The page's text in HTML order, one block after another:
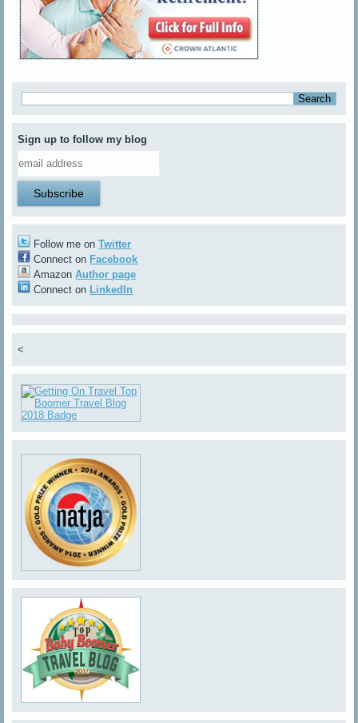
Sign up to follow my blog
Follow me onTwitter
Connect on Facebook
AmazonAuthor page
Connect on LinkedIn
<